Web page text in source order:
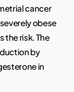
cancer
obese
the risk. The
by
in